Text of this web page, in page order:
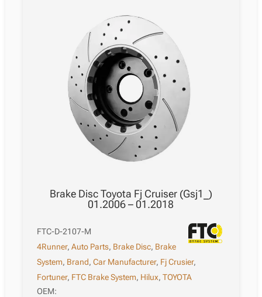
Brake Disc Toyota Fj Cruiser (Gsj1_)
01.2006 – 01.2018
FTC-D-2107-M
4Runner,Auto Parts, Brake Disc, Brake
System, Brand,Car Manufacturer, Fj Crusier,
Fortuner, FTC Brake System, Hilux,TOYOTA
OEM: